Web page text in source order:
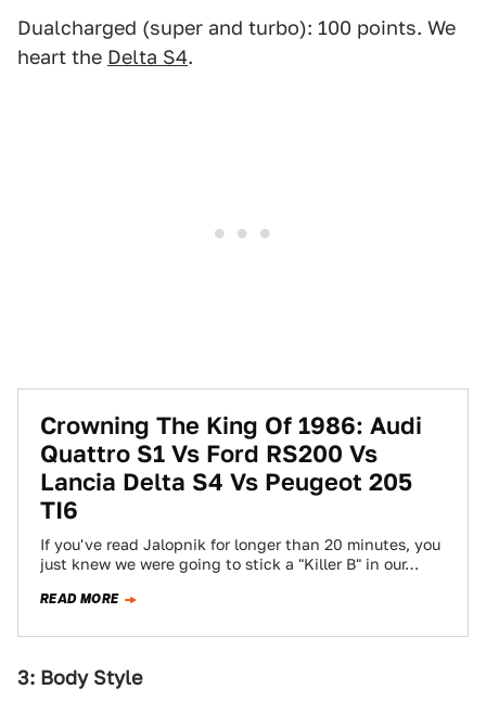
Dualcharged (super and turbo): 100 points. We
heart the Delta S4.
Crowning The King Of 1986: Audi
Quattro S1 Vs Ford RS200 Vs
Lancia Delta S4 Vs Peugeot 205
TI6
If you've read Jalopnik for longer than 20 minutes, you
just knew we were going to stick a "Killer B" in our…
READ MORE
3: Body Style